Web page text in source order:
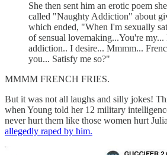
She then sent him an erotic poem
called "Naughty Addiction" about
which ended, "When I'm sexually
of sensual lovemaking...You're
addiction.. I desire... Mmmm...
you... Satisfy me so?"
MMMM FRENCH FRIES.
But it was not all laughs and silly jokes!
when Young told her 12 military
never hurt them like those women hurt
allegedly raped by him.